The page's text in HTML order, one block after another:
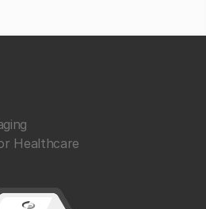
Healthcare